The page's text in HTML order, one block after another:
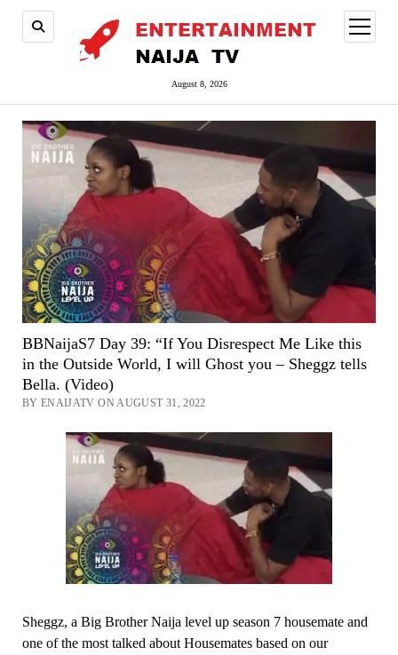
August 8, 2026
open
menu
BBNaijaS7 Day 39: “If You Disrespect Me Like this
in the Outside World, I will Ghost you – Sheggz tells
Bella. (Video)
BY ENAIJATV ON AUGUST 31, 2022
Sheggz, a Big Brother Naija level up season 7 housemate and
one of the most talked about Housemates based on our